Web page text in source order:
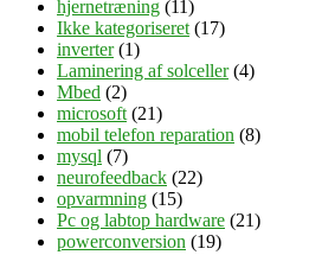
hjernetræning (11)
Ikke kategoriseret (17)
inverter(1)
Laminering af solceller(4)
Mbed (2)
microsoft (21)
mobil telefon reparation (8)
mysql (7)
neurofeedback (22)
opvarmning (15)
Pc og labtop hardware (21)
powerconversion (19)